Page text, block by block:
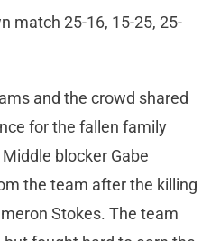
match 25-16, 15-25, 25-
and the crowd shared
for the fallen family
blocker Gabe
the team after the killing
Stokes. The team